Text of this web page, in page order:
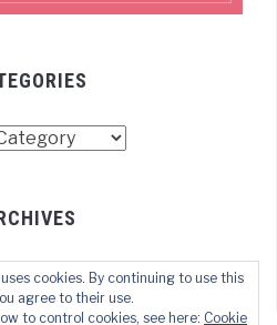
cookies. By continuing to use this
agree to their use.
to control cookies, see here: Cookie